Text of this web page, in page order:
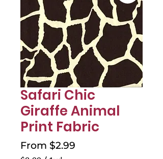
Safari Chic
Giraffe Animal
Print Fabric
From $2.99